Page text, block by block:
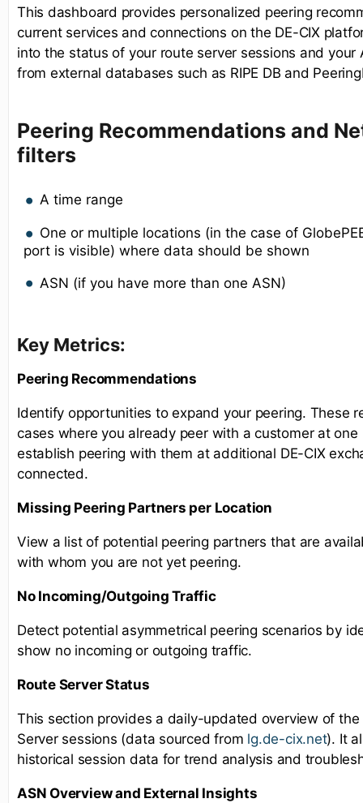
This dashboard provides personalized peering
current services and connections on the DE-CIX
into the status of your route server sessions and your
from external databases such as RIPE DB and
Peering Recommendations and
filters
A time range
One or multiple locations (in the case of
port is visible) where data should be shown
ASN (if you have more than one ASN)
Key Metrics:
Peering Recommendations
Identify opportunities to expand your peering. These
cases where you already peer with a customer at
establish peering with them at additional DE-CIX
connected.
Missing Peering Partners per Location
View a list of potential peering partners that are
with whom you are not yet peering.
No Incoming/Outgoing Traffic
Detect potential asymmetrical peering scenarios by
show no incoming or outgoing traffic.
Route Server Status
This section provides a daily-updated overview of
Server sessions (data sourced from lg.de-cix.net). It
historical session data for trend analysis and
ASN Overview and External Insights